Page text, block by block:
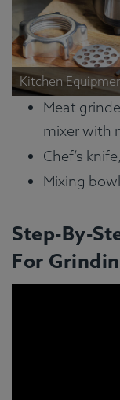
Kitchen
Meat
mixer with
Chef’s
Mixing
Step-By-
For